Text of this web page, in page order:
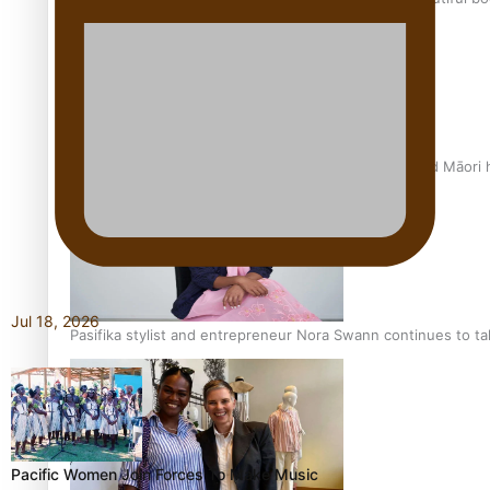
Air New Zealand’s new uniform embraces Pasifika and Māori
Pasifika stylist and entrepreneur Nora Swann continues to
Jul 18, 2026
Pacific Women Join Forces To Make Music